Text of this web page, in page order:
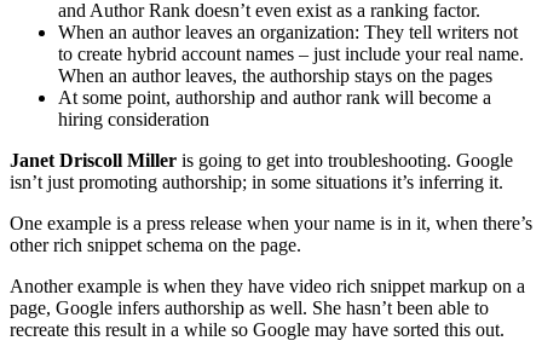
and Author Rank doesn’t even exist as a ranking factor.
When an author leaves an organization: They tell writers not
to create hybrid account names – just include your real name.
When an author leaves, the authorship stays on the pages
At some point, authorship and author rank will become a
hiring consideration
Janet Driscoll Miller is going to get into troubleshooting. Google
isn’t just promoting authorship; in some situations it’s inferring it.
One example is a press release when your name is in it, when there’s
other rich snippet schema on the page.
Another example is when they have video rich snippet markup on a
page, Google infers authorship as well. She hasn’t been able to
recreate this result in a while so Google may have sorted this out.